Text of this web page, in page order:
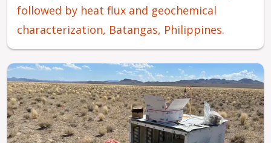
followed by heat flux and geochemical
characterization, Batangas, Philippines.